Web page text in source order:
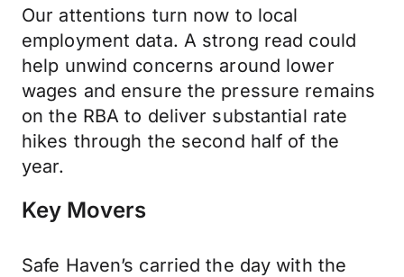
Our attentions turn now to local
employment data. A strong read could
help unwind concerns around lower
wages and ensure the pressure remains
on the RBA to deliver substantial rate
hikes through the second half of the
year.
Key Movers
Safe Haven’s carried the day with the